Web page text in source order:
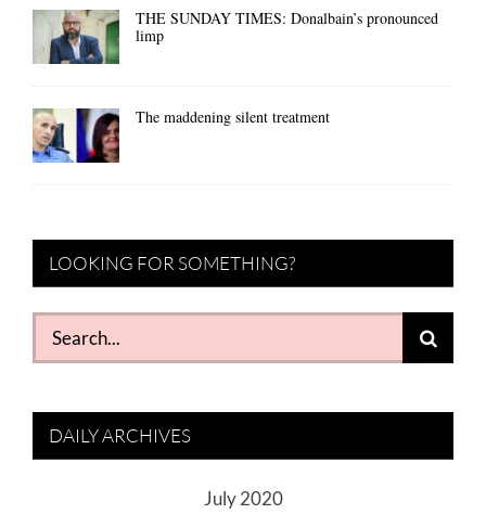
THE SUNDAY TIMES: Donalbain’s pronounced
limp
The maddening silent treatment
LOOKING FOR SOMETHING?
Search
for:
DAILY ARCHIVES
July 2020